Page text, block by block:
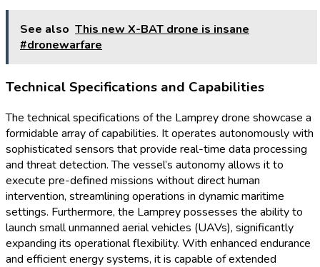
See also This new X-BAT drone is insane
#dronewarfare
Technical Specifications and Capabilities
The technical specifications of the Lamprey drone showcase a
formidable array of capabilities. It operates autonomously with
sophisticated sensors that provide real-time data processing
and threat detection. The vessel’s autonomy allows it to
execute pre-defined missions without direct human
intervention, streamlining operations in dynamic maritime
settings. Furthermore, the Lamprey possesses the ability to
launch small unmanned aerial vehicles (UAVs), significantly
expanding its operational flexibility. With enhanced endurance
and efficient energy systems, it is capable of extended